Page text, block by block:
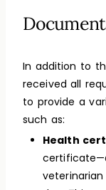
In addition to
received all
to provide a
such as:
Health